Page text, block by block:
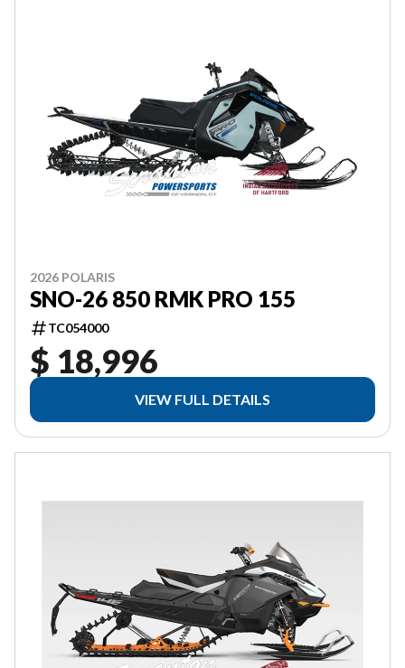
2026 POLARIS
SNO-26 850 RMK PRO 155
TC054000
$ 18,996
VIEW FULL DETAILS